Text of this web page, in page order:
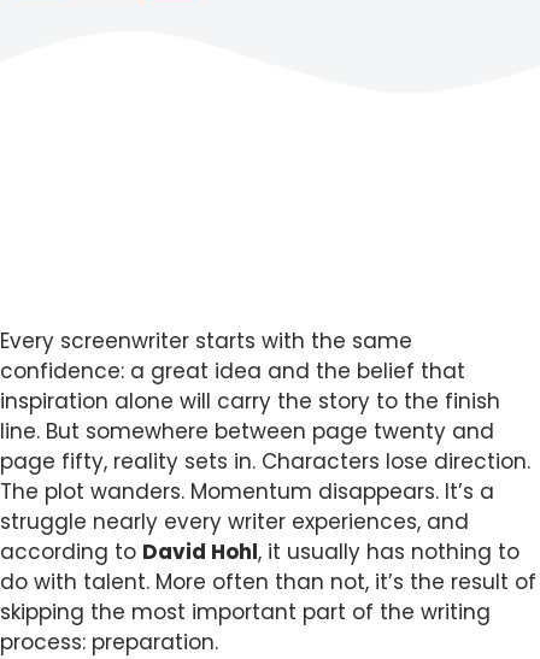
Every screenwriter starts with the same
confidence: a great idea and the belief that
inspiration alone will carry the story to the finish
line. But somewhere between page twenty and
page fifty, reality sets in. Characters lose direction.
The plot wanders. Momentum disappears. It’s a
struggle nearly every writer experiences, and
according to David Hohl, it usually has nothing to
do with talent. More often than not, it’s the result of
skipping the most important part of the writing
process: preparation.